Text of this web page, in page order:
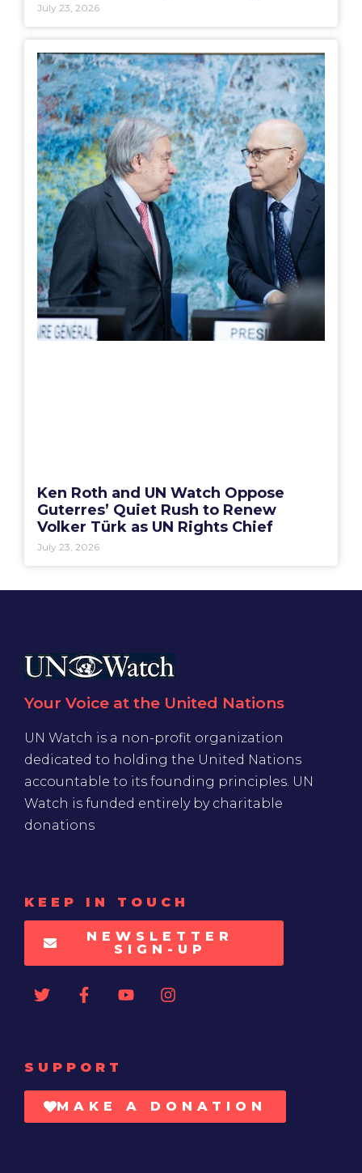
July 23, 2026
Ken Roth and UN Watch Oppose
Guterres’ Quiet Rush to Renew
Volker Türk as UN Rights Chief
July 23, 2026
Your Voice at the United Nations
UN Watch is a non-profit organization
dedicated to holding the United Nations
accountable to its founding principles. UN
Watch is funded entirely by charitable
donations
KEEP IN TOUCH
NEWSLETTER
SIGN-UP
SUPPORT
MAKE A DONATION